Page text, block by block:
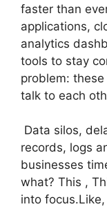
faster than
applications,
analytics
tools to stay
problem:
talk to each
Data silos,
records, logs
businesses
what? This ,
into